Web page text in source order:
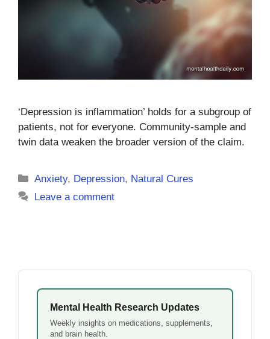
‘Depression is inflammation’ holds for a subgroup of
patients, not for everyone. Community-sample and
twin data weaken the broader version of the claim.
Categories
Anxiety, Depression, Natural Cures
Leave a comment
Mental Health Research Updates
Weekly insights on medications, supplements,
and brain health.